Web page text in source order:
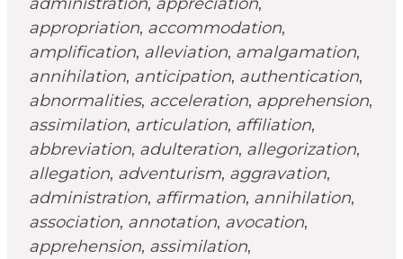
appropriation, accommodation,
amplification, alleviation, amalgamation,
annihilation, anticipation, authentication,
abnormalities, acceleration, apprehension,
assimilation, articulation, affiliation,
abbreviation, adulteration, allegorization,
allegation, adventurism, aggravation,
administration, affirmation, annihilation,
association, annotation, avocation,
apprehension, assimilation,